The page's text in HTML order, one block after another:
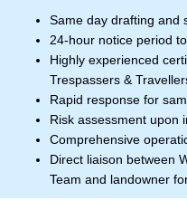
Same day drafting and
24-hour notice period
Highly experienced
Trespassers &
Rapid response for
Risk assessment upon
Comprehensive
Direct liaison between
Team and landowner